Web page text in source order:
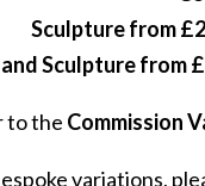
Sculpture from
and Sculpture from
to the Commission
variations,